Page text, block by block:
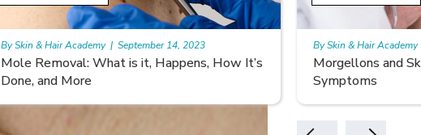
Morgellons and Skin Care: Tips for Managing
Symptoms
By Skin & Hair Academy | November 10, 2023
Smooth Skin
Pilaris with Care
By Skin & Hair Academy